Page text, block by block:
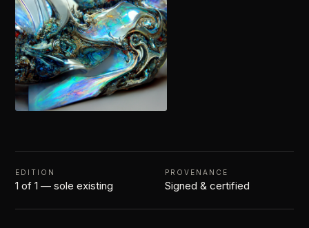
EDITION
1 of 1 — sole existing
PROVENANCE
Signed & certified